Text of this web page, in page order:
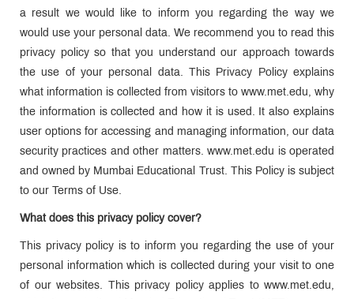
a result we would like to inform you regarding the way we
would use your personal data. We recommend you to read this
privacy policy so that you understand our approach towards
the use of your personal data. This Privacy Policy explains
what information is collected from visitors to www.met.edu, why
the information is collected and how it is used. It also explains
user options for accessing and managing information, our data
security practices and other matters. www.met.edu is operated
and owned by Mumbai Educational Trust. This Policy is subject
to our Terms of Use.
What does this privacy policy cover?
This privacy policy is to inform you regarding the use of your
personal information which is collected during your visit to one
of our websites. This privacy policy applies to www.met.edu,